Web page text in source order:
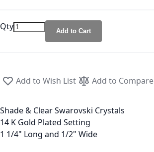
Qty Add to Cart
Add to Wish List Add to Compare
Shade & Clear Swarovski Crystals
14 K Gold Plated Setting
1 1/4" Long and 1/2" Wide